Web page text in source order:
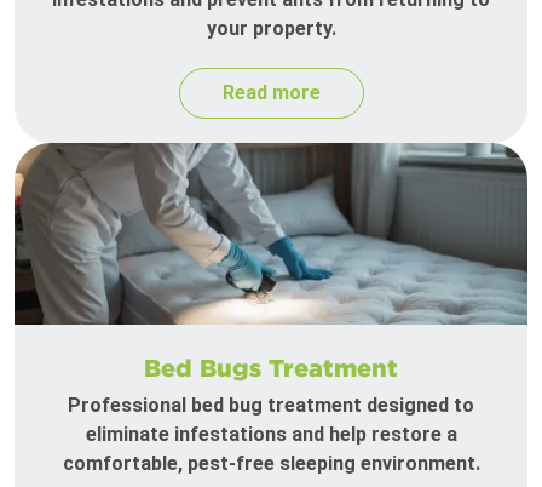
your property.
Read more
Bed Bugs Treatment
Professional bed bug treatment designed to
eliminate infestations and help restore a
comfortable, pest-free sleeping environment.